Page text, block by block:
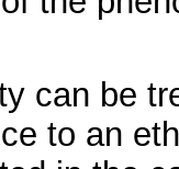
can be
to an